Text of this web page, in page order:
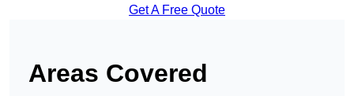
Get A Free Quote
Areas Covered